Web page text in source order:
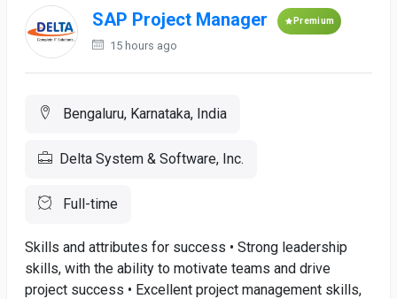
SAP Project Manager Premium
15 hours ago
Bengaluru, Karnataka, India
Delta System & Software, Inc.
Full-time
Skills and attributes for success • Strong leadership
skills, with the ability to motivate teams and drive
project success • Excellent project management skills,